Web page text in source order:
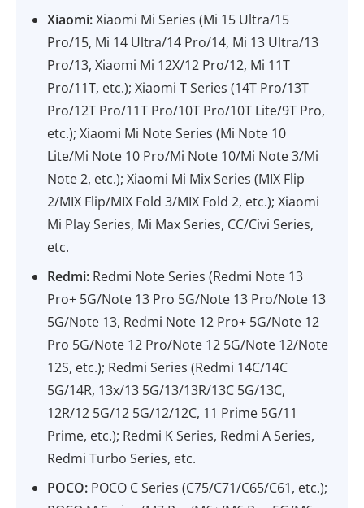
Xiaomi:Xiaomi Mi Series (Mi 15 Ultra/15
Pro/15, Mi 14 Ultra/14 Pro/14, Mi 13 Ultra/13
Pro/13, Xiaomi Mi 12X/12 Pro/12, Mi 11T
Pro/11T, etc.); Xiaomi T Series (14T Pro/13T
Pro/12T Pro/11T Pro/10T Pro/10T Lite/9T Pro,
etc.); Xiaomi Mi Note Series (Mi Note 10
Lite/Mi Note 10 Pro/Mi Note 10/Mi Note 3/Mi
Note 2, etc.); Xiaomi Mi Mix Series (MIX Flip
2/MIX Flip/MIX Fold 3/MIX Fold 2, etc.); Xiaomi
Mi Play Series, Mi Max Series, CC/Civi Series,
etc.
Redmi: Redmi Note Series (Redmi Note 13
Pro+ 5G/Note 13 Pro 5G/Note 13 Pro/Note 13
5G/Note 13, Redmi Note 12 Pro+ 5G/Note 12
Pro 5G/Note 12 Pro/Note 12 5G/Note 12/Note
12S, etc.); Redmi Series (Redmi 14C/14C
5G/14R, 13x/13 5G/13/13R/13C 5G/13C,
12R/12 5G/12 5G/12/12C, 11 Prime 5G/11
Prime, etc.); Redmi K Series, Redmi A Series,
Redmi Turbo Series, etc.
POCO: POCO C Series (C75/C71/C65/C61, etc.);